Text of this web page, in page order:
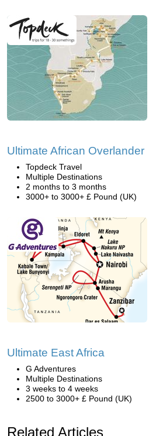
Ultimate African Overlander
Topdeck Travel
Multiple Destinations
2 months to 3 months
3000+ to 3000+ £ Pound (UK)
Ultimate East Africa
G Adventures
Multiple Destinations
3 weeks to 4 weeks
2500 to 3000+ £ Pound (UK)
Related Articles